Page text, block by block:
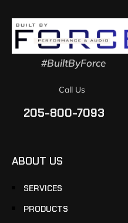
#BuiltByForce
Call Us
205-800-7093
ABOUT US
SERVICES
PRODUCTS